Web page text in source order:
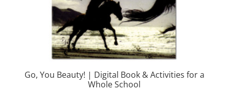
Go, You Beauty! | Digital Book & Activities for a
Whole School